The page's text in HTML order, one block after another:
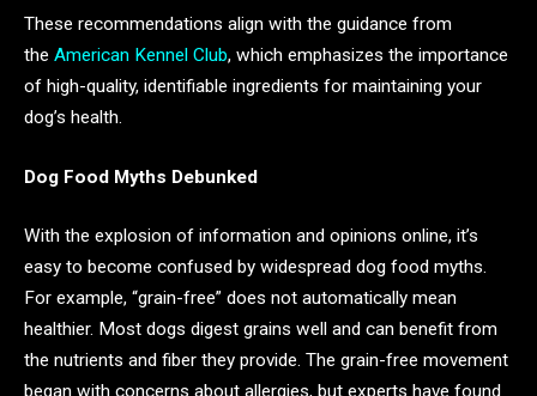
These recommendations align with the guidance from
the American Kennel Club, which emphasizes the importance
of high-quality, identifiable ingredients for maintaining your
dog’s health.
Dog Food Myths Debunked
With the explosion of information and opinions online, it’s
easy to become confused by widespread dog food myths.
For example, “grain-free” does not automatically mean
healthier. Most dogs digest grains well and can benefit from
the nutrients and fiber they provide. The grain-free movement